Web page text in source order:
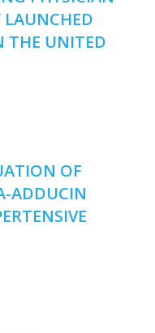
THE UNITED
OF
ADDUCIN